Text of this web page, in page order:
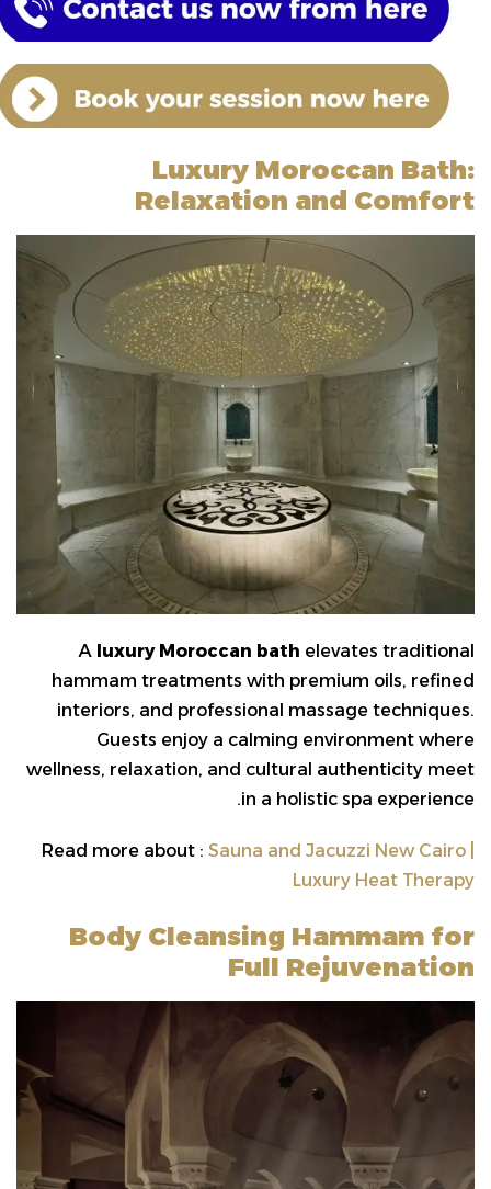
Luxury Moroccan Bath:
Relaxation and Comfort
A luxury Moroccan bath elevates traditional
hammam treatments with premium oils, refined
interiors, and professional massage techniques.
Guests enjoy a calming environment where
wellness, relaxation, and cultural authenticity meet
in a holistic spa experience.
Read more about : Sauna and Jacuzzi New Cairo |
Luxury Heat Therapy
Body Cleansing Hammam for
Full Rejuvenation